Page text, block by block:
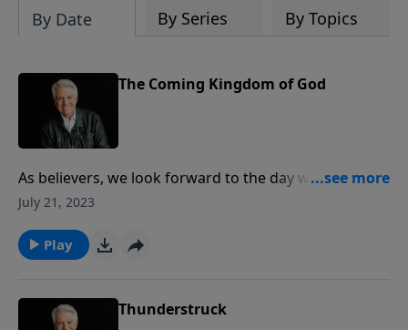
By Date By Series By Topics
The Coming Kingdom of God
As believers, we look forward to the day when the
kingdom of this world will become the kingdom of
brings a message from Revelation 11 illustrating the
events that will precede the glorious appearing of
July 21, 2023
Play
Thunderstruck